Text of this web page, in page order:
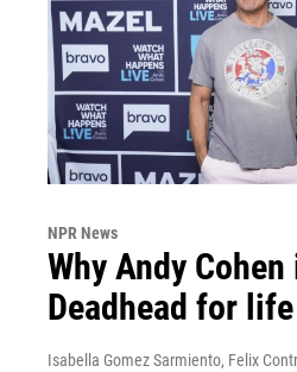
NPR News
Why Andy Cohen
Deadhead for life
Isabella Gomez Sarmiento, Felix